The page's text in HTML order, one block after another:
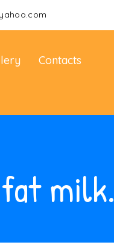
Contacts
fat milk.